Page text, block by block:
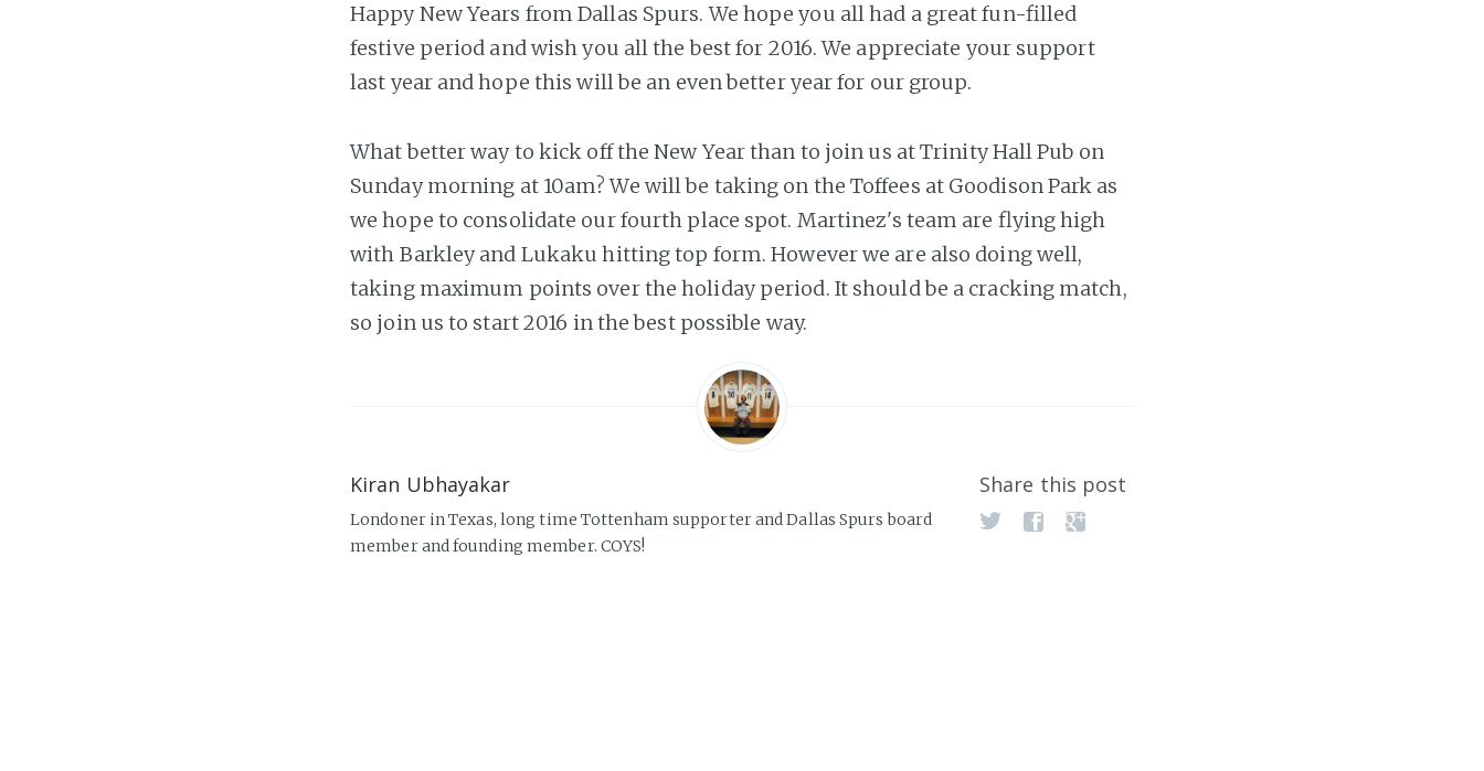
Happy New Years from Dallas Spurs. We hope you all had a great fun-filled
festive period and wish you all the best for 2016. We appreciate your support
last year and hope this will be an even better year for our group.
What better way to kick off the New Year than to join us at Trinity Hall Pub on
Sunday morning at 10am? We will be taking on the Toffees at Goodison Park as
we hope to consolidate our fourth place spot. Martinez's team are flying high
with Barkley and Lukaku hitting top form. However we are also doing well,
taking maximum points over the holiday period. It should be a cracking match,
so join us to start 2016 in the best possible way.
Kiran Ubhayakar
Londoner in Texas, long time Tottenham supporter and Dallas Spurs board
member and founding member. COYS!
Share this post